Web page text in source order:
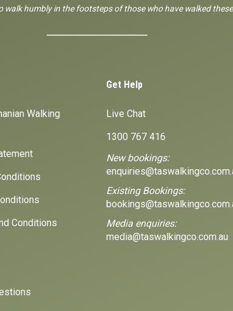
walk humbly in the footsteps of those who have walked
Walking
Conditions
Get Help
Live Chat
1300 767 416
New bookings:
Existing Bookings:
Media enquiries:
media@taswalkingco.com.au